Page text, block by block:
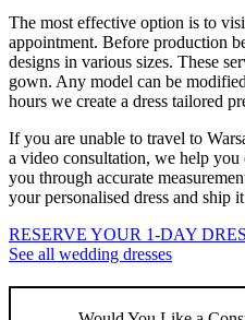
The most effective option is to
appointment. Before production
designs in various sizes. These
gown. Any model can be
hours we create a dress tailored
If you are unable to travel to
a video consultation, we help
you through accurate
your personalised dress and ship
RESERVE YOUR 1-DAY
See all wedding dresses